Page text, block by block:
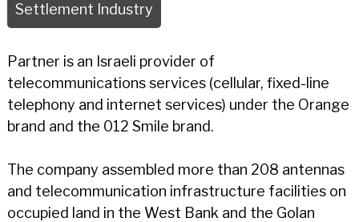
Settlement Industry
Partner is an Israeli provider of
telecommunications services (cellular, fixed-line
telephony and internet services) under the Orange
brand and the 012 Smile brand.
The company assembled more than 208 antennas
and telecommunication infrastructure facilities on
occupied land in the West Bank and the Golan